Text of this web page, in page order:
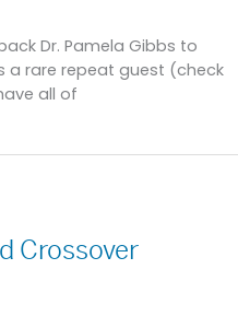
Dr. Pamela Gibbs to
a rare repeat guest (check
all of
Crossover